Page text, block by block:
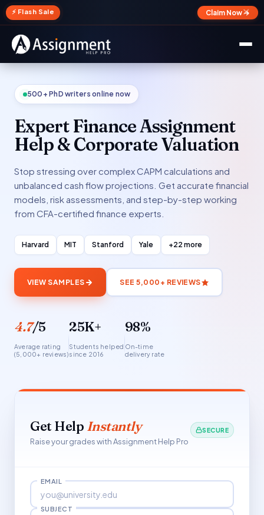
⚡ Flash Sale Claim Now →
✕
500+ PhD writers online now
Expert Finance Assignment
Help & Corporate Valuation
Stop stressing over complex CAPM calculations and
unbalanced cash flow projections. Get accurate financial
models, risk assessments, and step-by-step working
from CFA-certified finance experts.
Harvard MIT Stanford Yale +22 more
VIEW SAMPLES SEE 5,000+ REVIEWS
4.7/5
Average rating
(5,000+ reviews)
25K+
Students helped
since 2016
98%
On-time
delivery rate
Get Help Instantly
Raise your grades with Assignment Help Pro
SECURE
EMAIL
SUBJECT